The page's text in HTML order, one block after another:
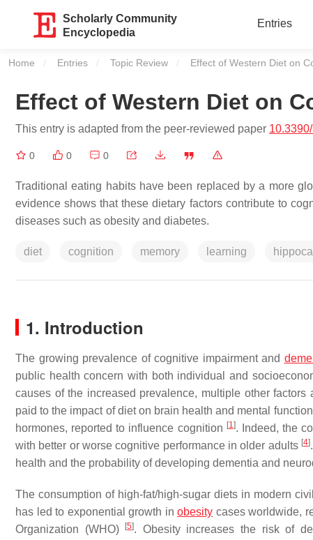
Scholarly Community
Encyclopedia
Entries
Home Entries Topic Review Current:
Effect of Western Diet on
Effect of Western Diet on
This entry is adapted from the peer-reviewed paper
0 0 0
Traditional eating habits have been replaced by a more
evidence shows that these dietary factors contribute to
diseases such as obesity and diabetes.
diet cognition memory learning
1. Introduction
The growing prevalence of cognitive impairment and
public health concern with both individual and
causes of the increased prevalence, multiple other
paid to the impact of diet on brain health and mental function
hormones, reported to influence cognition [1]. Indeed, the
with better or worse cognitive performance in older adults [4]
health and the probability of developing dementia and
The consumption of high-fat/high-sugar diets in modern
has led to exponential growth inobesity cases worldwide,
Organization (WHO)
[5]. Obesity increases the risk of